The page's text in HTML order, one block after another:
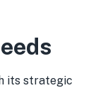
its strategic